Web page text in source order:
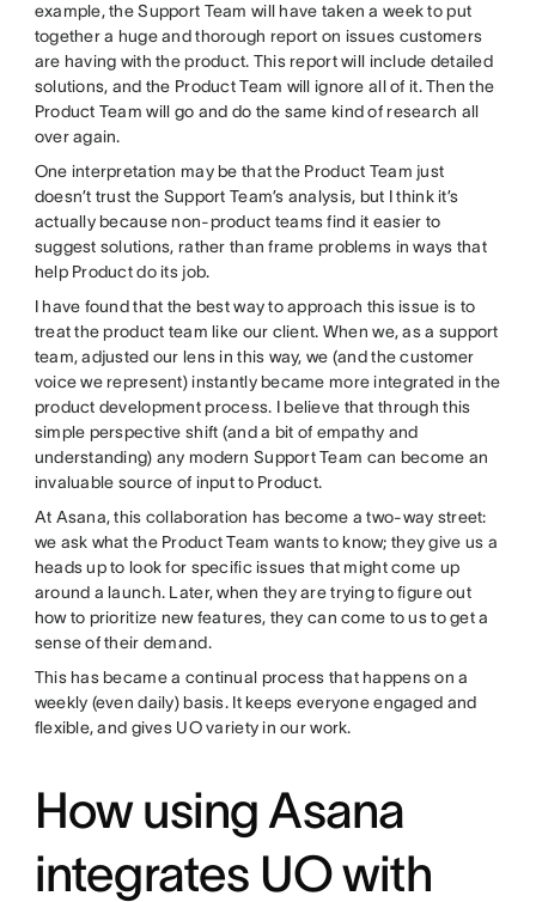
example, the Support Team will have taken a week to put
together a huge and thorough report on issues customers
are having with the product. This report will include detailed
solutions, and the Product Team will ignore all of it. Then the
Product Team will go and do the same kind of research all
over again.
One interpretation may be that the Product Team just
doesn’t trust the Support Team’s analysis, but I think it’s
actually because non-product teams find it easier to
suggest solutions, rather than frame problems in ways that
help Product do its job.
I have found that the best way to approach this issue is to
treat the product team like our client. When we, as a support
team, adjusted our lens in this way, we (and the customer
voice we represent) instantly became more integrated in the
product development process. I believe that through this
simple perspective shift (and a bit of empathy and
understanding) any modern Support Team can become an
invaluable source of input to Product.
At Asana, this collaboration has become a two-way street:
we ask what the Product Team wants to know; they give us a
heads up to look for specific issues that might come up
around a launch. Later, when they are trying to figure out
how to prioritize new features, they can come to us to get a
sense of their demand.
This has became a continual process that happens on a
weekly (even daily) basis. It keeps everyone engaged and
flexible, and gives UO variety in our work.
How using Asana
integrates UO with